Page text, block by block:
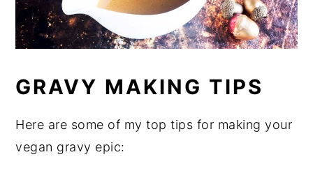
GRAVY MAKING TIPS
Here are some of my top tips for making your
vegan gravy epic: